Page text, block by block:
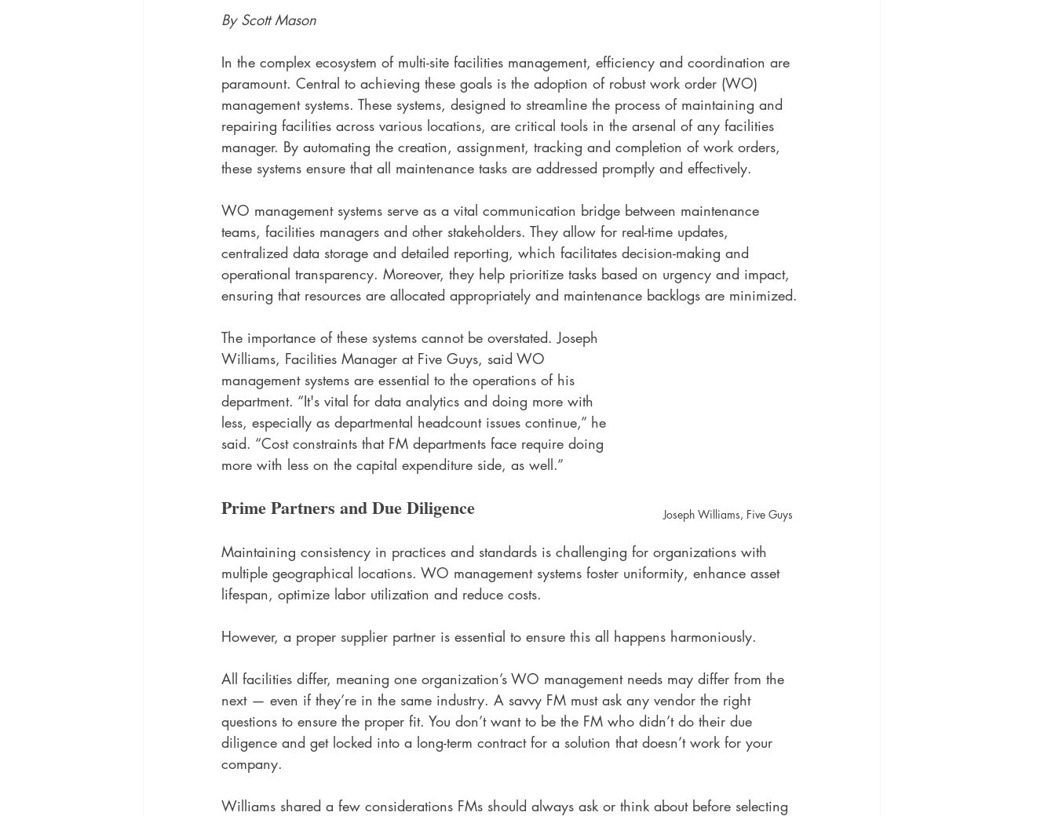
By Scott Mason
In the complex ecosystem of multi-site facilities management, efficiency and coordination are
paramount. Central to achieving these goals is the adoption of robust work order (WO)
management systems. These systems, designed to streamline the process of maintaining and
repairing facilities across various locations, are critical tools in the arsenal of any facilities
manager. By automating the creation, assignment, tracking and completion of work orders,
these systems ensure that all maintenance tasks are addressed promptly and effectively.
WO management systems serve as a vital communication bridge between maintenance
teams, facilities managers and other stakeholders. They allow for real-time updates,
centralized data storage and detailed reporting, which facilitates decision-making and
operational transparency. Moreover, they help prioritize tasks based on urgency and impact,
ensuring that resources are allocated appropriately and maintenance backlogs are minimized.
Joseph Williams, Five Guys
The importance of these systems cannot be overstated. Joseph
Williams, Facilities Manager at Five Guys, said WO
management systems are essential to the operations of his
department. “It's vital for data analytics and doing more with
less, especially as departmental headcount issues continue,” he
said. “Cost constraints that FM departments face require doing
more with less on the capital expenditure side, as well.”
Prime Partners and Due Diligence
Maintaining consistency in practices and standards is challenging for organizations with
multiple geographical locations. WO management systems foster uniformity, enhance asset
lifespan, optimize labor utilization and reduce costs.
However, a proper supplier partner is essential to ensure this all happens harmoniously.
All facilities differ, meaning one organization’s WO management needs may differ from the
next — even if they’re in the same industry. A savvy FM must ask any vendor the right
questions to ensure the proper fit. You don’t want to be the FM who didn’t do their due
diligence and get locked into a long-term contract for a solution that doesn’t work for your
company.
Williams shared a few considerations FMs should always ask or think about before selecting